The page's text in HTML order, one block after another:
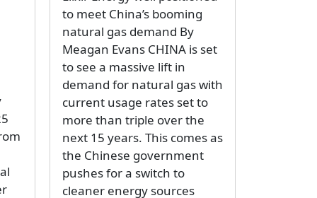
to meet China’s booming
natural gas demand By
Meagan Evans CHINA is set
to see a massive lift in
demand for natural gas with
current usage rates set to
more than triple over the
next 15 years. This comes as
the Chinese government
pushes for a switch to
cleaner energy sources